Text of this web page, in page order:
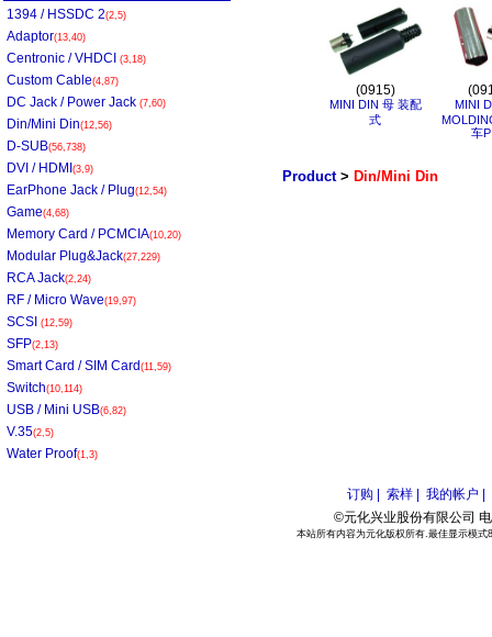
1394 / HSSDC 2(2,5)
Adaptor(13,40)
Centronic / VHDCI (3,18)
Custom Cable(4,87)
DC Jack / Power Jack (7,60)
Din/Mini Din(12,56)
D-SUB(56,738)
DVI / HDMI (3,9)
EarPhone Jack / Plug(12,54)
Game(4,68)
Memory Card / PCMCIA(10,20)
Modular Plug&Jack(27,229)
RCA Jack(2,24)
RF / Micro Wave(19,97)
SCSI (12,59)
SFP(2,13)
Smart Card / SIM Card (11,59)
Switch(10,114)
USB / Mini USB(6,82)
V.35(2,5)
Water Proof(1,3)
(0915)
MINI DIN 母 装配
式
MINI
车
Product> Din/Mini Din
订购 | 索样 |
我的帐户 |
©元化兴业股份有限公司
本站所有内容为元化版权所有.最佳显示模